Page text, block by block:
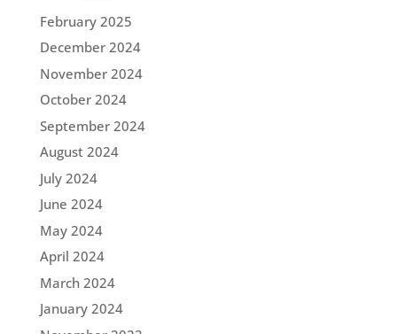
February 2025
December 2024
November 2024
October 2024
September 2024
August 2024
July 2024
June 2024
May 2024
April 2024
March 2024
January 2024